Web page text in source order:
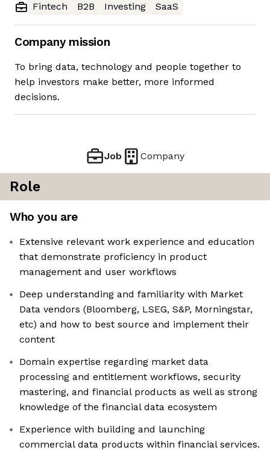
Fintech
B2B Investing SaaS
Company mission
To bring data, technology and people together to
help investors make better, more informed
decisions.
Job Company
Role
Who you are
Extensive relevant work experience and education
that demonstrate proficiency in product
management and user workflows
Deep understanding and familiarity with Market
Data vendors (Bloomberg, LSEG, S&P, Morningstar,
etc) and how to best source and implement their
content
Domain expertise regarding market data
processing and entitlement workflows, security
mastering, and financial products as well as strong
knowledge of the financial data ecosystem
Experience with building and launching
commercial data products within financial services.